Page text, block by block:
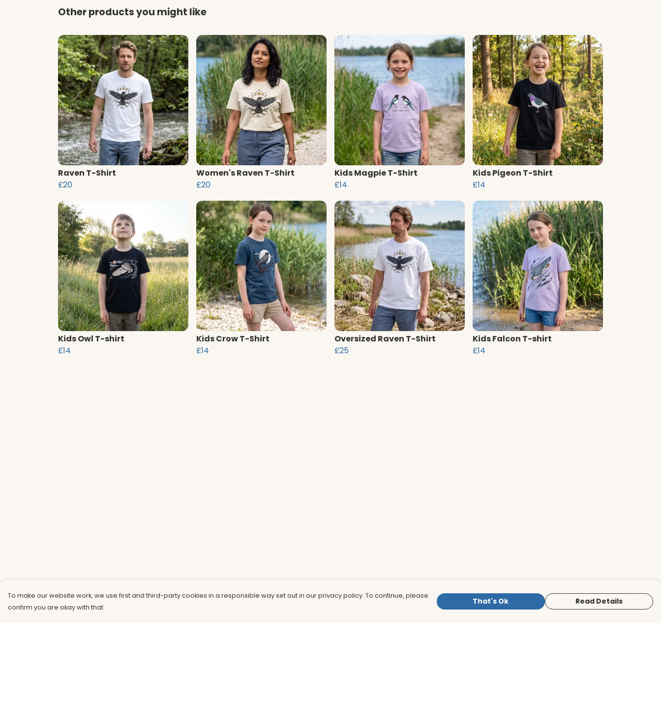
Other products you might like
Raven T-Shirt
£20
Women's Raven T-Shirt
£20
Kids Magpie T-Shirt
£14
Kids Pigeon T-Shirt
£14
Kids Owl T-shirt
£14
Kids Crow T-Shirt
£14
Oversized Raven T-Shirt
£25
Kids Falcon T-shirt
£14
To make our website work, we use first and third-party cookies in a responsible way set out in our privacy policy. To continue, please
confirm you are okay with that.
That's Ok Read Details